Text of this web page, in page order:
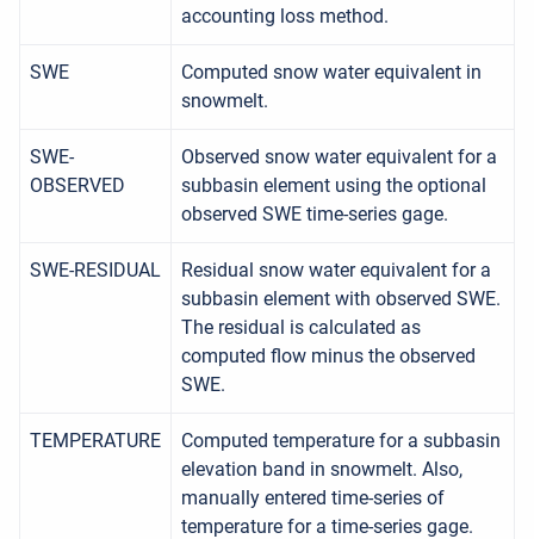
accounting loss method.
SWE
Computed snow water equivalent in
snowmelt.
SWE-
OBSERVED
Observed snow water equivalent for a
subbasin element using the optional
observed SWE time-series gage.
SWE-RESIDUAL
Residual snow water equivalent for a
subbasin element with observed SWE.
The residual is calculated as
computed flow minus the observed
SWE.
TEMPERATURE
Computed temperature for a subbasin
elevation band in snowmelt. Also,
manually entered time-series of
temperature for a time-series gage.